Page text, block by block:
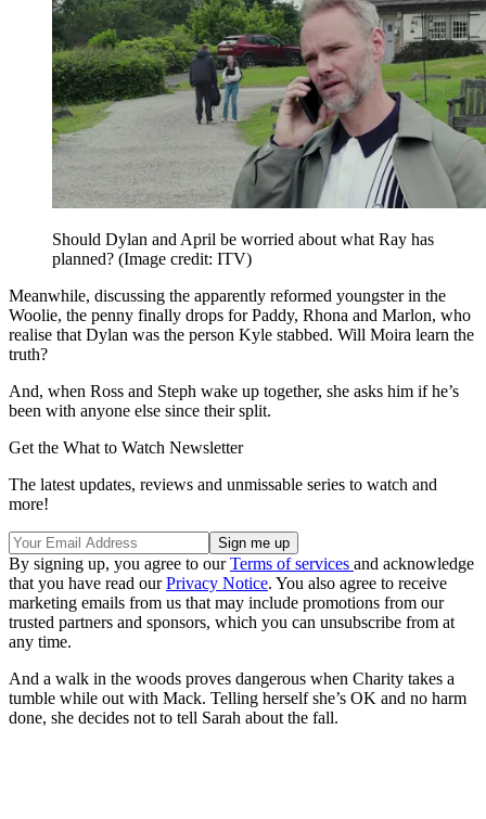
Should Dylan and April be worried about what Ray has
planned? (Image credit: ITV)
Meanwhile, discussing the apparently reformed youngster in the
Woolie, the penny finally drops for Paddy, Rhona and Marlon, who
realise that Dylan was the person Kyle stabbed. Will Moira learn the
truth?
And, when Ross and Steph wake up together, she asks him if he’s
been with anyone else since their split.
Get the What to Watch Newsletter
The latest updates, reviews and unmissable series to watch and
more!
By signing up, you agree to ourTerms of services and acknowledge
that you have read ourPrivacy Notice. You also agree to receive
marketing emails from us that may include promotions from our
trusted partners and sponsors, which you can unsubscribe from at
any time.
And a walk in the woods proves dangerous when Charity takes a
tumble while out with Mack. Telling herself she’s OK and no harm
done, she decides not to tell Sarah about the fall.